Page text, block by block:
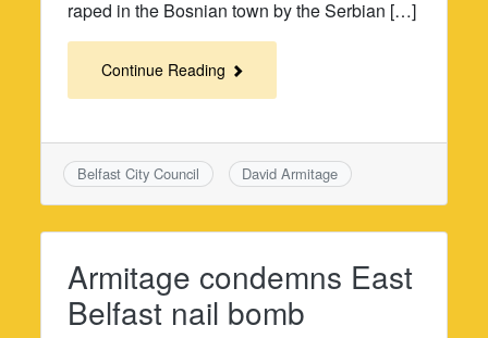
raped in the Bosnian town by the Serbian […]
Continue Reading
Belfast City Council David Armitage
Armitage condemns East
Belfast nail bomb